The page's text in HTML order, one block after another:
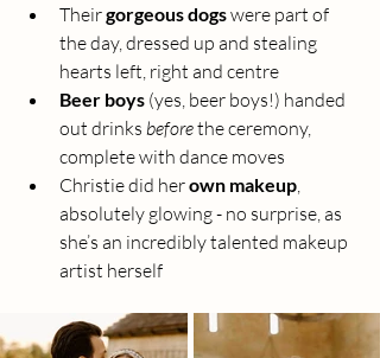
Their gorgeous dogs were part of
the day, dressed up and stealing
hearts left, right and centre
Beer boys (yes, beer boys!) handed
out drinks before the ceremony,
complete with dance moves
Christie did her own makeup,
absolutely glowing - no surprise, as
she’s an incredibly talented makeup
artist herself